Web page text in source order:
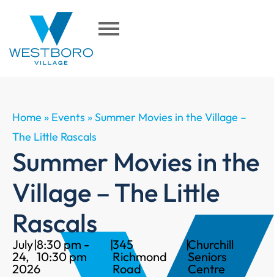
Home » Events »Summer Movies in the Village –
The Little Rascals
Summer Movies in the
Village – The Little
Rascals
July
24,
2026
|8:30 pm -
10:30 pm
|345
Richmond
Road
|Churchill
Seniors
Centre